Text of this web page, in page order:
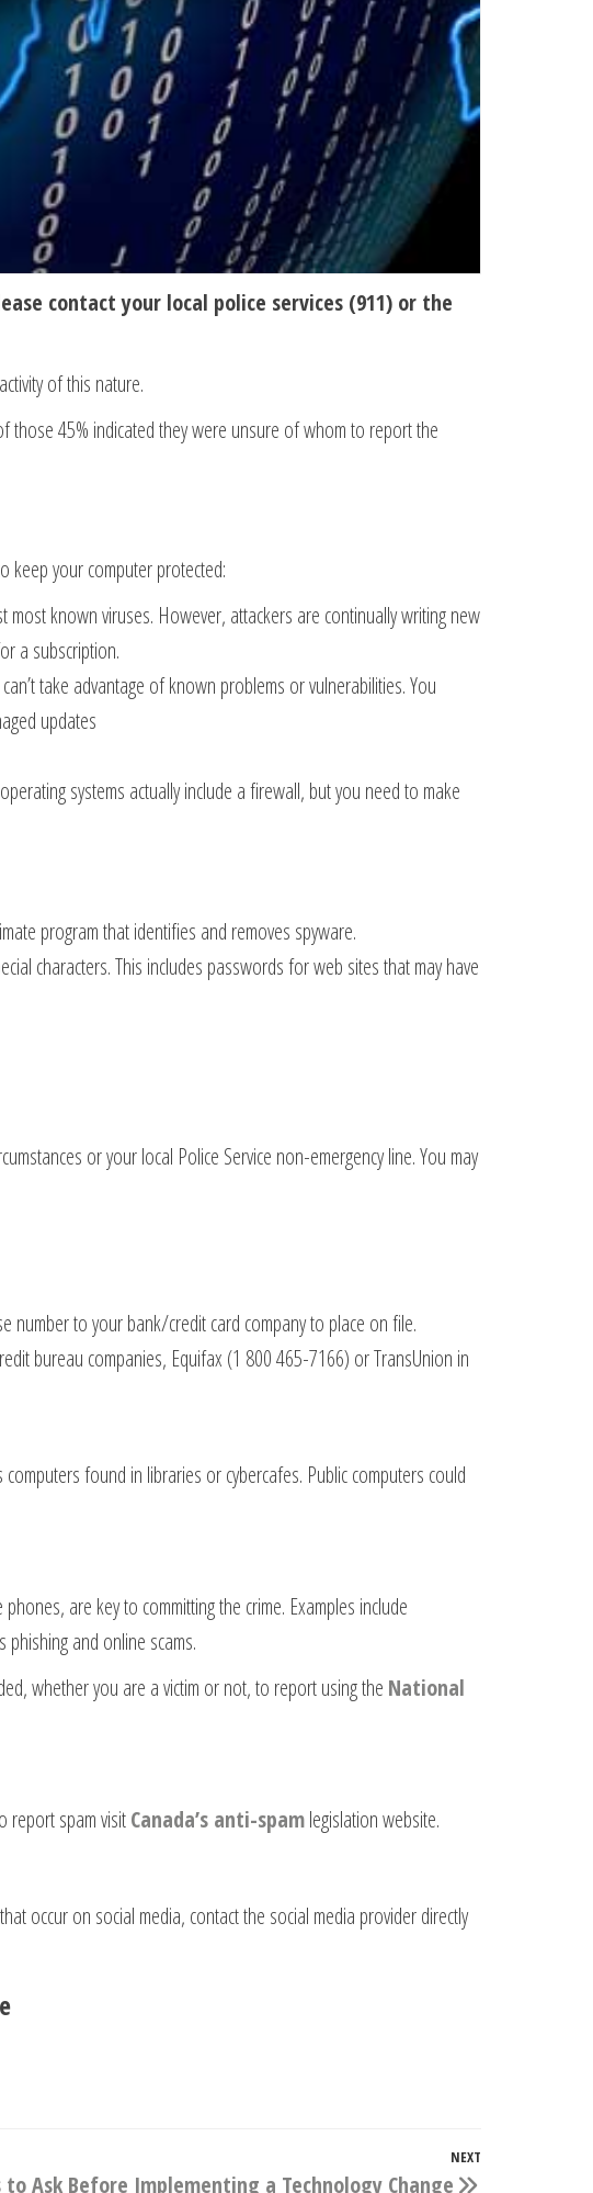
contact your local police services (911) or the
of this nature.
those 45% indicated they were unsure of whom to report the
keep your computer protected:
known viruses. However, attackers are continually writing new
a subscription.
take advantage of known problems or vulnerabilities. You
updates
systems actually include a firewall, but you need to make
program that identifies and removes spyware.
characters. This includes passwords for web sites that may have
or your local Police Service non-emergency line. You may
number to your bank/credit card company to place on file.
bureau companies, Equifax (1 800 465-7166) or TransUnion in
found in libraries or cybercafes. Public computers could
are key to committing the crime. Examples include
and online scams.
whether you are a victim or not, to report using the National
report spam visitCanada’s anti-spamlegislation website.
occur on social media, contact the social media provider directly
NEXT
to Ask Before Implementing a Technology Change